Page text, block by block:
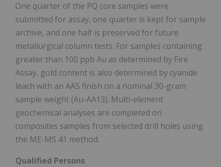
One quarter of the PQ core samples were
submitted for assay, one quarter is kept for sample
archive, and one half is preserved for future
metallurgical column tests. For samples containing
greater than 100 ppb Au as determined by Fire
Assay, gold content is also determined by cyanide
leach with an AAS finish on a nominal 30-gram
sample weight (Au-AA13). Multi-element
geochemical analyses are completed on
composites samples from selected drill holes using
the ME-MS 41 method.
Qualified Persons